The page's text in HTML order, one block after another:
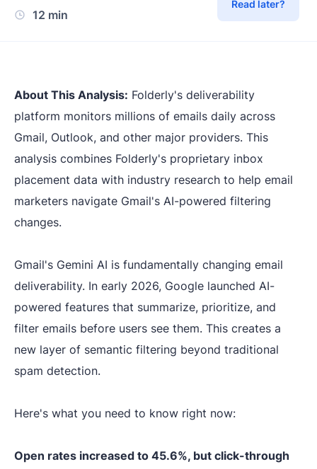
12 min
Read later?
About This Analysis: Folderly's deliverability
platform monitors millions of emails daily across
Gmail, Outlook, and other major providers. This
analysis combines Folderly's proprietary inbox
placement data with industry research to help email
marketers navigate Gmail's AI-powered filtering
changes.
Gmail's Gemini AI is fundamentally changing email
deliverability. In early 2026, Google launched AI-
powered features that summarize, prioritize, and
filter emails before users see them. This creates a
new layer of semantic filtering beyond traditional
spam detection.
Here's what you need to know right now:
Open rates increased to 45.6%, but click-through